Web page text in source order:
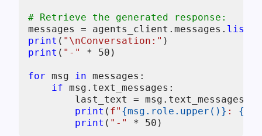
# Retrieve the generated response:
messages = agents_client.messages. list
print ( "\nConversation:"
print ( "-" * 50 )
for msg in messages:
if msg.text_messages:
        last_text = msg.text_messages[-
print ( f" {msg.role.upper()} :
print ( "-" * 50